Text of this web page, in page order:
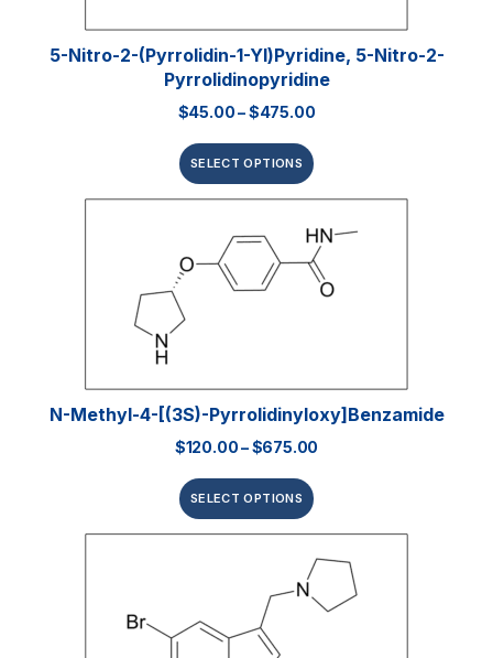
5-Nitro-2-(pyrrolidin-1-Yl)pyridine, 5-Nitro-2-
Pyrrolidinopyridine
$45.00–$475.00
SELECT OPTIONS
N-Methyl-4-[(3S)-Pyrrolidinyloxy]benzamide
$120.00–$675.00
SELECT OPTIONS